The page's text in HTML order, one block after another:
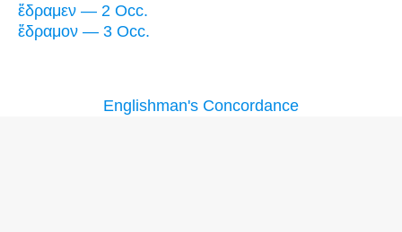
ἔδραμεν — 2 Occ.
ἔδραμον — 3 Occ.
Englishman's Concordance